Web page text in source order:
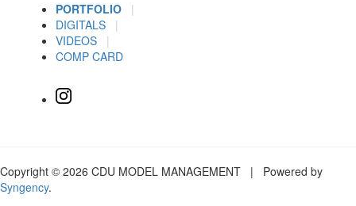
PORTFOLIO
|
DIGITALS
|
VIDEOS
|
COMP CARD
Copyright © 2026 CDU MODEL MANAGEMENT | Powered by
Syngency.